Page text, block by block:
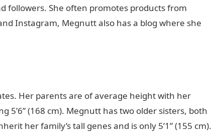
followers. She often promotes products from
Instagram, Megnutt also has a blog where she
Her parents are of average height with her
5’6” (168 cm). Megnutt has two older sisters, both
her family’s tall genes and is only 5’1” (155 cm).